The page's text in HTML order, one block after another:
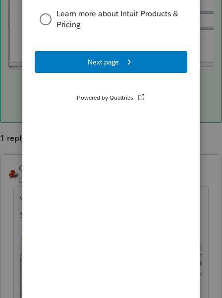
1 reply
George4Tacks
Level 15
You can access a listing in while using
Settings > Client Letter